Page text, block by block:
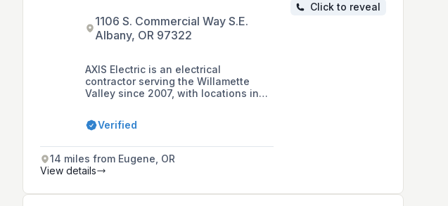
1106 S. Commercial Way S.E.
Albany, OR 97322
AXIS Electric is an electrical
contractor serving the Willamette
Valley since 2007, with locations in
residential, commercial, agricultural,
and industrial electrical services,
Verified
14 miles from Eugene, OR
Click to reveal
View details